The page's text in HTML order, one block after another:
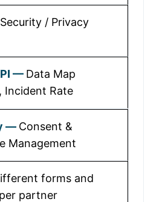
Security / Privacy
Data Map
Incident Rate
Consent &
Management
forms and
partner